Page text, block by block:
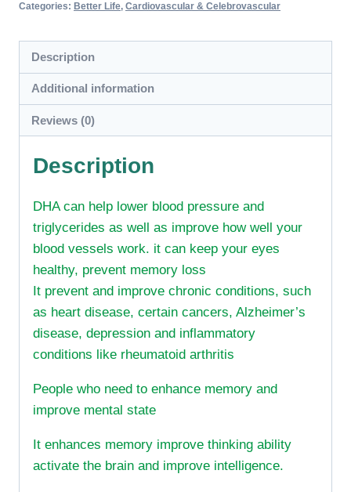
Categories: Better Life, Cardiovascular & Celebrovascular
Description
Additional information
Reviews (0)
Description
DHA can help lower blood pressure and
triglycerides as well as improve how well your
blood vessels work. it can keep your eyes
healthy, prevent memory loss
It prevent and improve chronic conditions, such
as heart disease, certain cancers, Alzheimer’s
disease, depression and inflammatory
conditions like rheumatoid arthritis
People who need to enhance memory and
improve mental state
It enhances memory improve thinking ability
activate the brain and improve intelligence.